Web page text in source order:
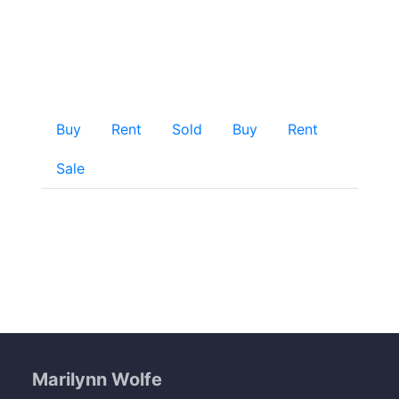
Buy Rent Sold Buy Rent
Sale
Marilynn Wolfe